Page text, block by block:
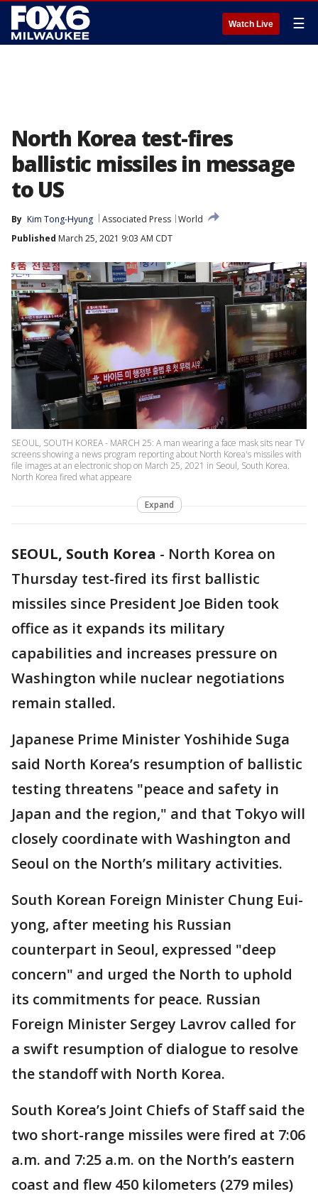
Watch Live ☰
North Korea test-fires
ballistic missiles in message
to US
By Kim Tong-Hyung Associated Press World
Published March 25, 2021 9:03 AM CDT
SEOUL, SOUTH KOREA - MARCH 25: A man wearing a face mask sits near TV
screens showing a news program reporting about North Korea's missiles with
file images at an electronic shop on March 25, 2021 in Seoul, South Korea.
North Korea fired what appeare
Expand
SEOUL, South Korea - North Korea on
Thursday test-fired its first ballistic
missiles since President Joe Biden took
office as it expands its military
capabilities and increases pressure on
Washington while nuclear negotiations
remain stalled.
Japanese Prime Minister Yoshihide Suga
said North Korea’s resumption of ballistic
testing threatens "peace and safety in
Japan and the region," and that Tokyo will
closely coordinate with Washington and
Seoul on the North’s military activities.
South Korean Foreign Minister Chung Eui-
yong, after meeting his Russian
counterpart in Seoul, expressed "deep
concern" and urged the North to uphold
its commitments for peace. Russian
Foreign Minister Sergey Lavrov called for
a swift resumption of dialogue to resolve
the standoff with North Korea.
South Korea’s Joint Chiefs of Staff said the
two short-range missiles were fired at 7:06
a.m. and 7:25 a.m. on the North’s eastern
coast and flew 450 kilometers (279 miles)